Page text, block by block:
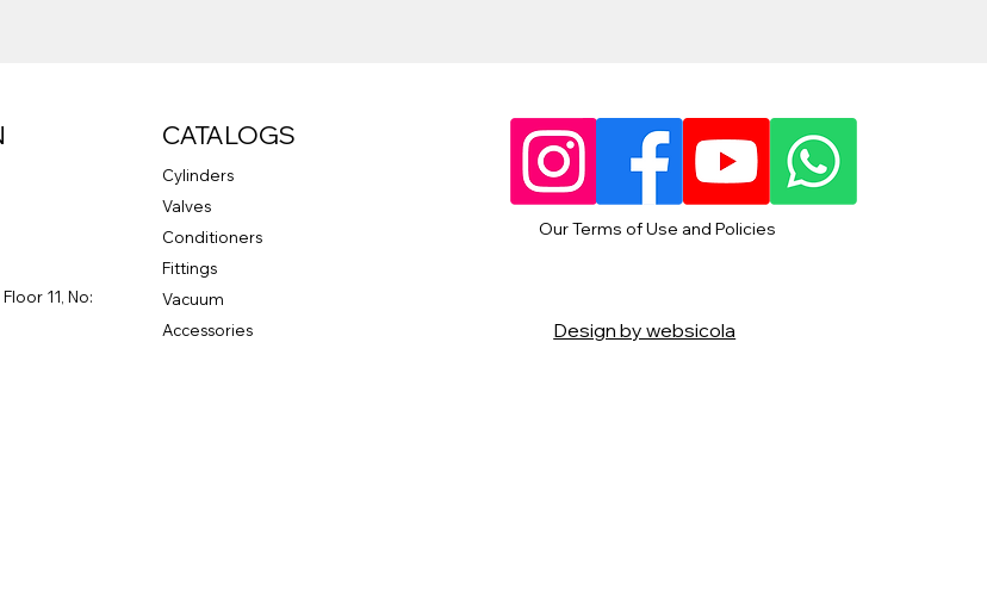
Design by websicola
11, No:
CATALOGS
Cylinders
Valves
Conditioners
Fittings
Vacuum
Accessories
Our Terms of Use and Policies